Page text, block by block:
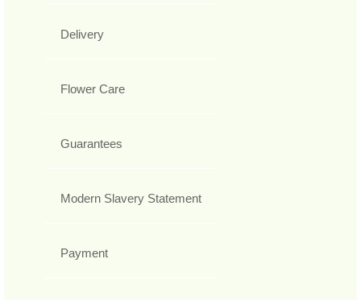
Delivery
Flower Care
Guarantees
Modern Slavery Statement
Payment